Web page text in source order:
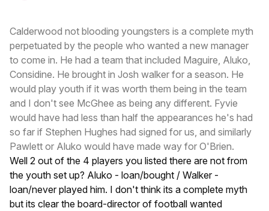
Calderwood not blooding youngsters is a complete myth
perpetuated by the people who wanted a new manager
to come in. He had a team that included Maguire, Aluko,
Considine. He brought in Josh walker for a season. He
would play youth if it was worth them being in the team
and I don't see McGhee as being any different. Fyvie
would have had less than half the appearances he's had
so far if Stephen Hughes had signed for us, and similarly
Pawlett or Aluko would have made way for O'Brien.
Well 2 out of the 4 players you listed there are not from
the youth set up? Aluko - loan/bought / Walker -
loan/never played him. I don't think its a complete myth
but its clear the board-director of football wanted